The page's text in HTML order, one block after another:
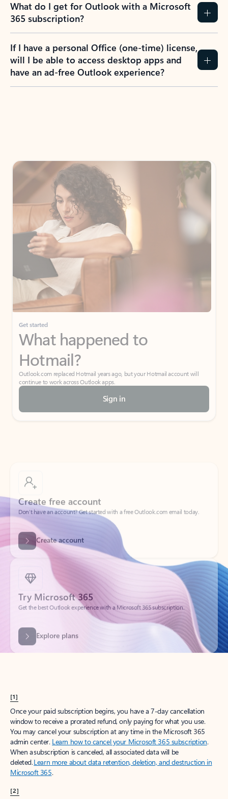
What do I get for Outlook with a Microsoft
365 subscription?
If I have a personal Office (one-time) license,
will I be able to access desktop apps and
have an ad-free Outlook experience?
Get started
What happened to
Hotmail?
Outlook.com replaced Hotmail years ago, but your Hotmail account will
continue to work across Outlook apps.
Sign in
Don’t have an account? Get started with a free Outlook.com email today.
Create account
Try Microsoft 365
Get the best Outlook experience with a Microsoft 365 subscription.
Explore plans
[1]
Once your paid subscription begins, you have a 7-day cancellation
window to receive a prorated refund, only paying for what you use.
You may cancel your subscription at any time in the Microsoft 365
admin center. Learn how to cancel your Microsoft 365 subscription.
When a subscription is canceled, all associated data will be
deleted.Learn more about data retention, deletion, and destruction in
Microsoft 365.
[2]